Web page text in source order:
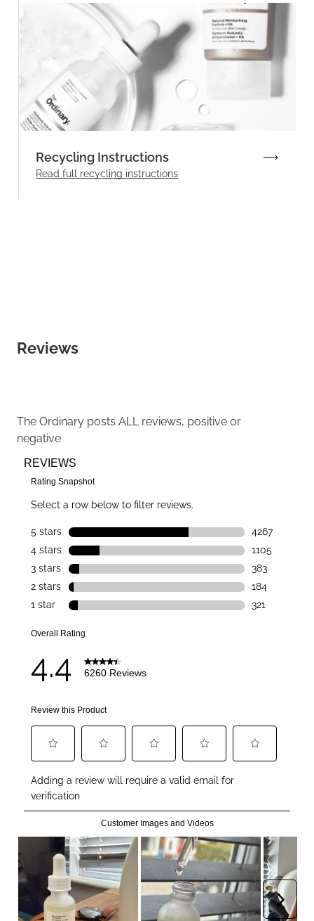
Recycling Instructions
Read full recycling instructions
Reviews
The Ordinary posts ALL reviews, positive or
negative